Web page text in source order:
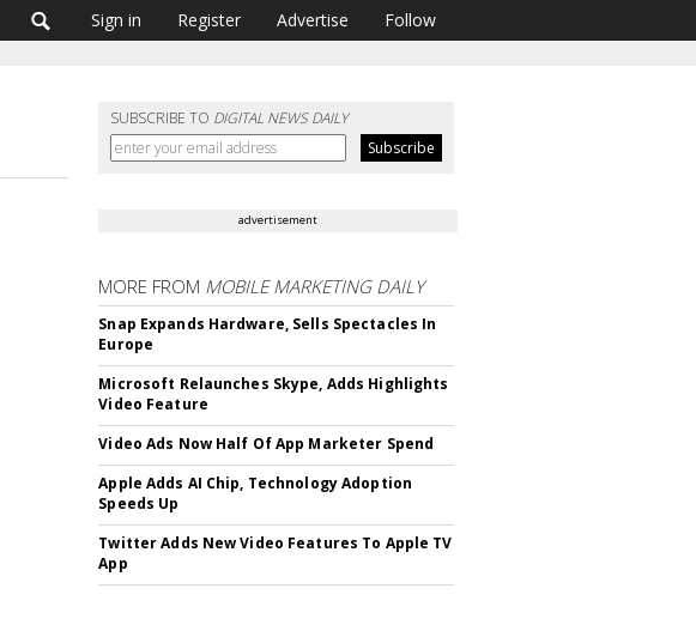
Sign in Register Advertise Follow
SUBSCRIBE TO DIGITAL NEWS DAILY
advertisement
MORE FROM MOBILE MARKETING DAILY
Snap Expands Hardware, Sells Spectacles In
Europe
Microsoft Relaunches Skype, Adds Highlights
Video Feature
Video Ads Now Half Of App Marketer Spend
Apple Adds AI Chip, Technology Adoption
Speeds Up
Twitter Adds New Video Features To Apple TV
App